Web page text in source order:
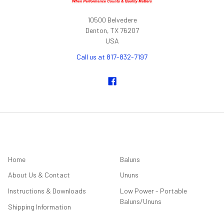
10500 Belvedere
Denton, TX 76207
USA
Call us at 817-832-7197
Home
About Us & Contact
Instructions & Downloads
Shipping Information
Baluns
Ununs
Low Power - Portable
Baluns/Ununs